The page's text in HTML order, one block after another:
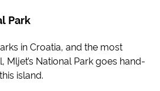
Park
in Croatia, and the most
National Park goes hand-
island.